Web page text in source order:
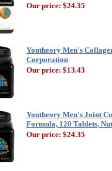
Our price: $24.35
Youtheory Men's
Corporation
Our price: $13.43
Youtheory Men's Joint
Formula, 120 Tablets,
Our price: $24.35